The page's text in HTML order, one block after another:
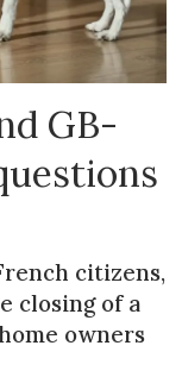
GB-
citizens,
closing of a
owners